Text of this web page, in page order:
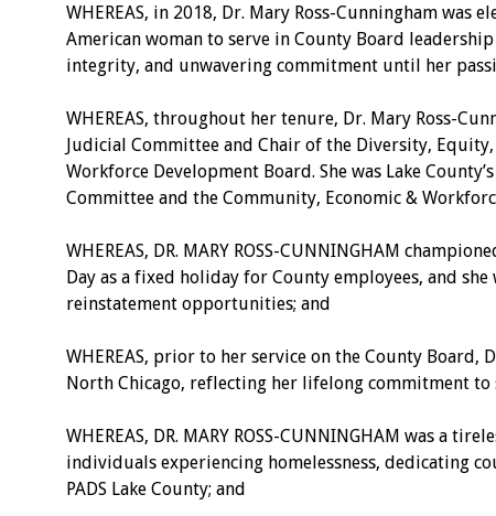
WHEREAS, in 2018, Dr. Mary Ross-Cunningham
American woman to serve in County Board
integrity, and unwavering commitment until her
WHEREAS, throughout her tenure, Dr. Mary Ross-
Judicial Committee and Chair of the Diversity,
Workforce Development Board. She was Lake
Committee and the Community, Economic &
WHEREAS, DR. MARY ROSS-CUNNINGHAM
Day as a fixed holiday for County employees, and
reinstatement opportunities; and
WHEREAS, prior to her service on the County
North Chicago, reflecting her lifelong commitment to
WHEREAS, DR. MARY ROSS-CUNNINGHAM was
individuals experiencing homelessness, dedicating
PADS Lake County; and